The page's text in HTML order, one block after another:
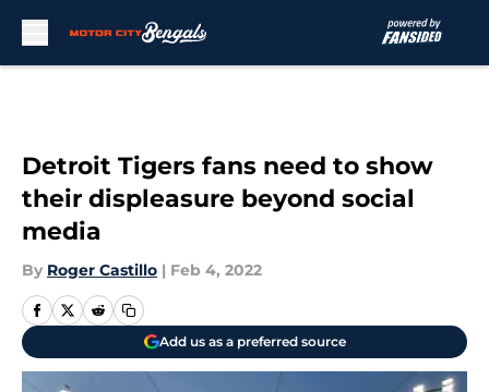
Detroit Tigers fans need to show
their displeasure beyond social
media
By Roger Castillo | Feb 4, 2022
Add us as a preferred source